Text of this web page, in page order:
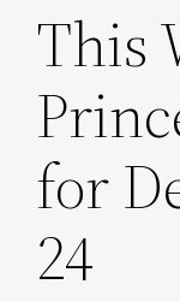
This
for
24